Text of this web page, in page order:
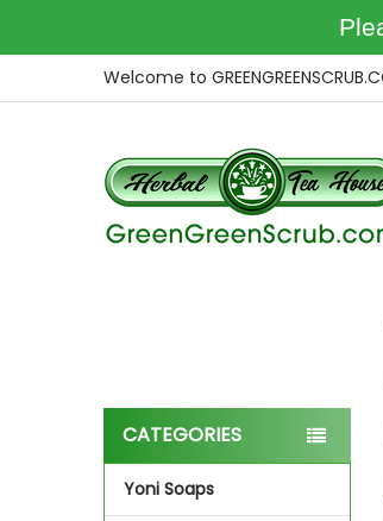
Welcome to
Sidebar
CATEGORIES
Yoni Soaps